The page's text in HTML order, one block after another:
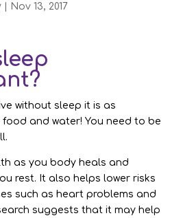
| Nov 13, 2017
without sleep it is as
and water! You need to be
as you body heals and
rest. It also helps lower risks
such as heart problems and
suggests that it may help